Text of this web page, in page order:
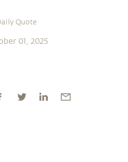
Quote
01, 2025